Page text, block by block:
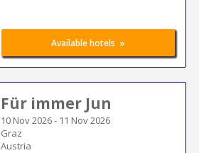
Available hotels »
Für immer Jun
10 Nov 2026- 11 Nov 2026
Graz
Austria